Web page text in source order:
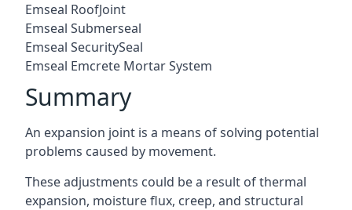
Emseal RoofJoint
Emseal Submerseal
Emseal SecuritySeal
Emseal Emcrete Mortar System
Summary
An expansion joint is a means of solving potential
problems caused by movement.
These adjustments could be a result of thermal
expansion, moisture flux, creep, and structural